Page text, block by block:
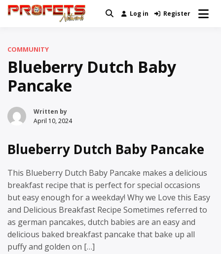
Skip
Real News and Information Created
Log in Register
COMMUNITY
Blueberry Dutch Baby
Pancake
Written by
April 10, 2024
Blueberry Dutch Baby Pancake
This Blueberry Dutch Baby Pancake makes a delicious
breakfast recipe that is perfect for special occasions
but easy enough for a weekday! Why we Love this Easy
and Delicious Breakfast Recipe Sometimes referred to
as german pancakes, dutch babies are an easy and
delicious baked breakfast pancake that bake up all
puffy and golden on […]